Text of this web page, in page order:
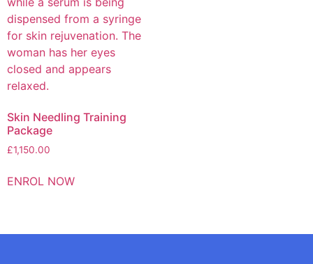
Skin Needling Training
Package
£1,150.00
ENROL NOW